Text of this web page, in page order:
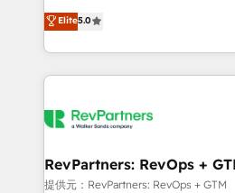
management, systems
solutions that deliver
transform brand experiences As one of the few full-
service creative agencies in
winning design to build scalable,
marketing campaigns, &
fuel long-term success We connect the entire
Elite5.0
RevPartners: RevOps +
提供元：RevPartners: RevOps + GTM